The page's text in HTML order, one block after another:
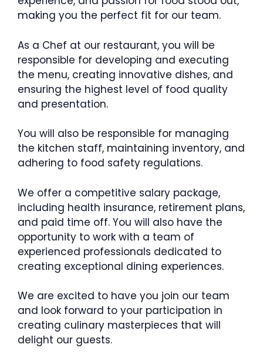
making you the perfect fit for our team.
As a Chef at our restaurant, you will be
responsible for developing and executing
the menu, creating innovative dishes, and
ensuring the highest level of food quality
and presentation.
You will also be responsible for managing
the kitchen staff, maintaining inventory, and
adhering to food safety regulations.
We offer a competitive salary package,
including health insurance, retirement plans,
and paid time off. You will also have the
opportunity to work with a team of
experienced professionals dedicated to
creating exceptional dining experiences.
We are excited to have you join our team
and look forward to your participation in
creating culinary masterpieces that will
delight our guests.